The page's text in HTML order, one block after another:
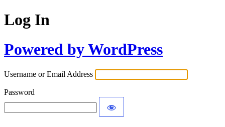
Log In
Powered by WordPress
Username or Email Address
Password